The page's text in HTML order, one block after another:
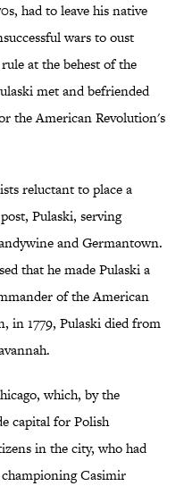
had to leave his native
wars to oust
at the behest of the
met and befriended
the American Revolution's
reluctant to place a
Pulaski, serving
and Germantown.
that he made Pulaski a
of the American
in 1779, Pulaski died from
which, by the
capital for Polish
in the city, who had
Casimir